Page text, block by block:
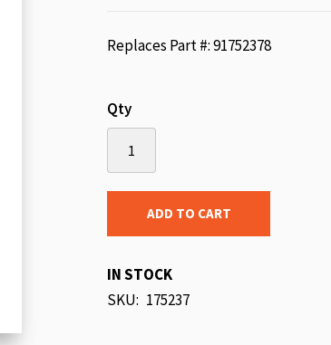
Replaces Part #: 91752378
Qty
ADD TO CART
IN STOCK
SKU 175237